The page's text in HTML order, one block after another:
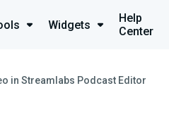
Widgets
Help
Center
in Streamlabs Podcast Editor